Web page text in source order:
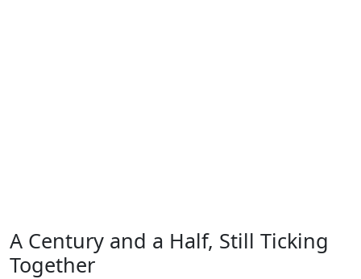
A Century and a Half, Still Ticking
Together